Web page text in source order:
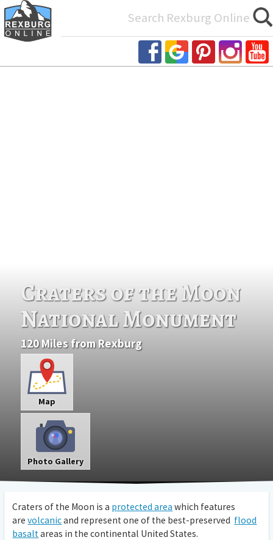
Craters of the Moon
National Monument
120 Miles from Rexburg
Map
Photo Gallery
Craters of the Moon is a protected area which features
arevolcanicand represent one of the best-preserved flood
basaltareas in the continental United States.